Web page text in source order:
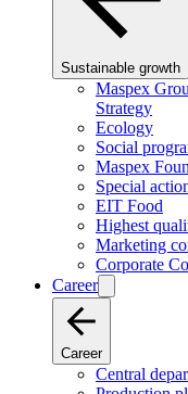
Sustainable growth
Maspex
Strategy
Ecology
Social
Maspex
Special
EIT Food
Highest
Marketing
Corporate
Career
Career
Central